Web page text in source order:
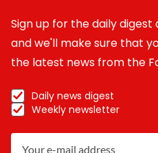
Sign up for the daily
and we'll make sure that
the latest news from the
Daily news digest
Weekly newsletter